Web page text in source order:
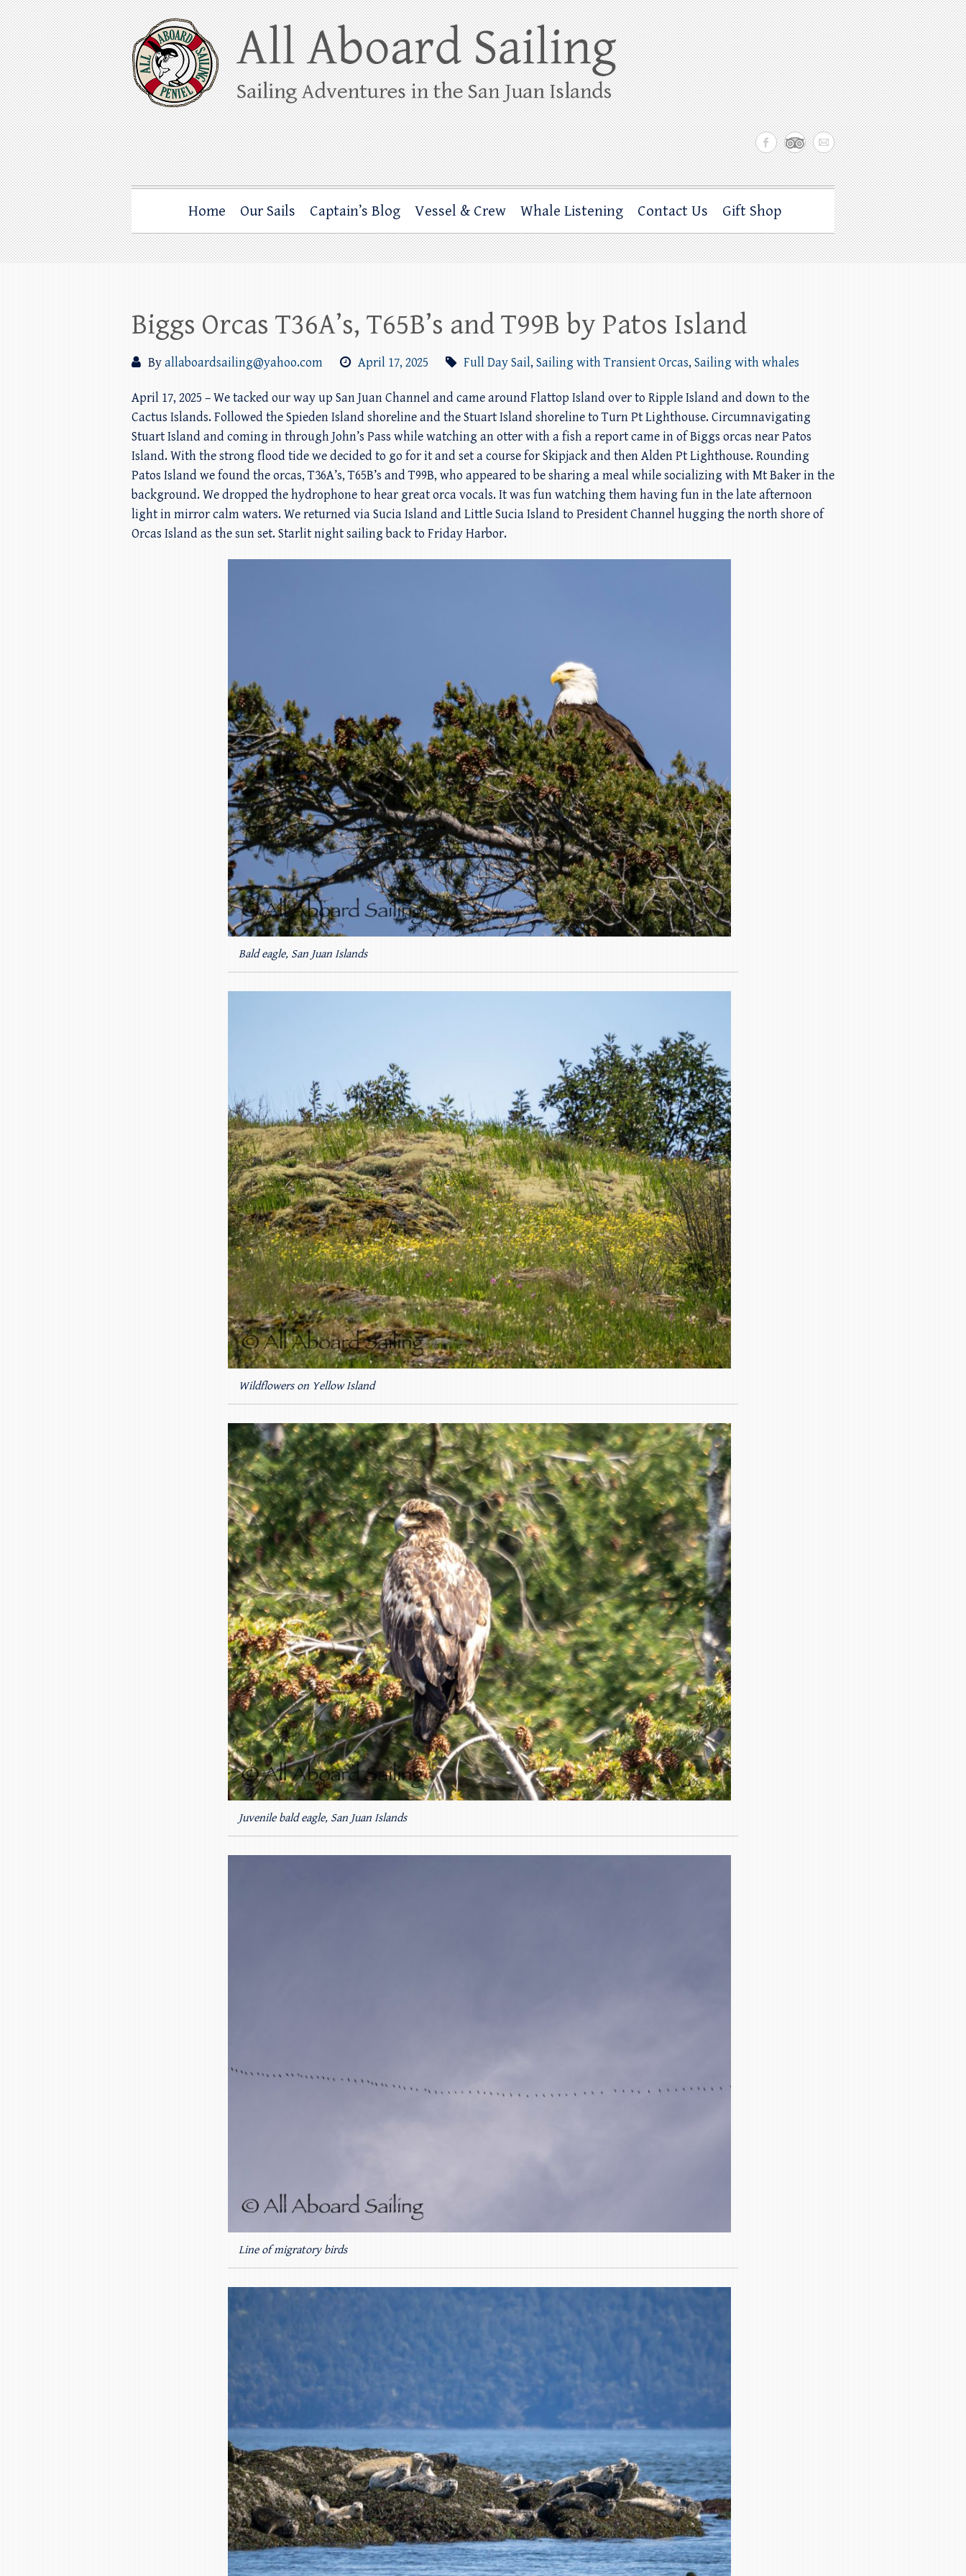
Skip
to
content
All Aboard Sailing
Whale Watching Sailing from Friday Harbor through the San Juan Islands – and beyond!
Home Our Sails Captain’s Blog Vessel & Crew Whale Listening Contact Us Gift Shop
Biggs Orcas T36A’s, T65B’s and T99B by Patos Island
Byallaboardsailing@yahoo.com April 17, 2025 Full Day Sail, Sailing with Transient Orcas, Sailing with whales
April 17, 2025 – We tacked our way up San Juan Channel and came around Flattop Island over to Ripple Island and down to the
Cactus Islands. Followed the Spieden Island shoreline and the Stuart Island shoreline to Turn Pt Lighthouse. Circumnavigating
Stuart Island and coming in through John’s Pass while watching an otter with a fish a report came in of Biggs orcas near Patos
Island. With the strong flood tide we decided to go for it and set a course for Skipjack and then Alden Pt Lighthouse. Rounding
Patos Island we found the orcas, T36A’s, T65B’s and T99B, who appeared to be sharing a meal while socializing with Mt Baker in the
background. We dropped the hydrophone to hear great orca vocals. It was fun watching them having fun in the late afternoon
light in mirror calm waters. We returned via Sucia Island and Little Sucia Island to President Channel hugging the north shore of
Orcas Island as the sun set. Starlit night sailing back to Friday Harbor.
Bald eagle, San Juan Islands
Wildflowers on Yellow Island
Juvenile bald eagle, San Juan Islands
Line of migratory birds